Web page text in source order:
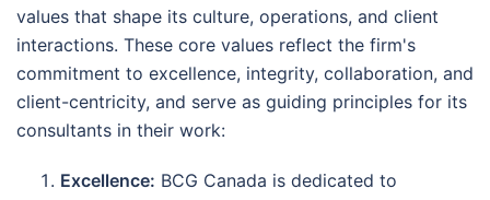
values that shape its culture, operations, and client
interactions. These core values reflect the firm's
commitment to excellence, integrity, collaboration, and
client-centricity, and serve as guiding principles for its
consultants in their work:
Excellence: BCG Canada is dedicated to